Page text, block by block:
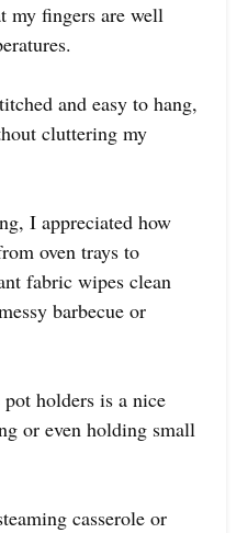
my fingers are well
and easy to hang,
cluttering my
I appreciated how
oven trays to
fabric wipes clean
barbecue or
holders is a nice
or even holding small
casserole or